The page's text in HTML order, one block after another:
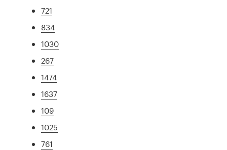
721
834
1030
267
1474
1637
109
1025
761